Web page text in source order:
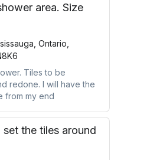
area. Size
Ontario,
Tiles to be
redone. I will have the
from my end
set the tiles around